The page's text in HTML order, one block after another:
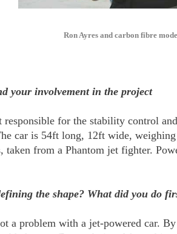
Ron Ayres and carbon fibre
your involvement in the project
for the stability control
car is 54ft long, 12ft wide,
taken from a Phantom jet fighter.
the shape? What did you do
a problem with a jet-powered car.